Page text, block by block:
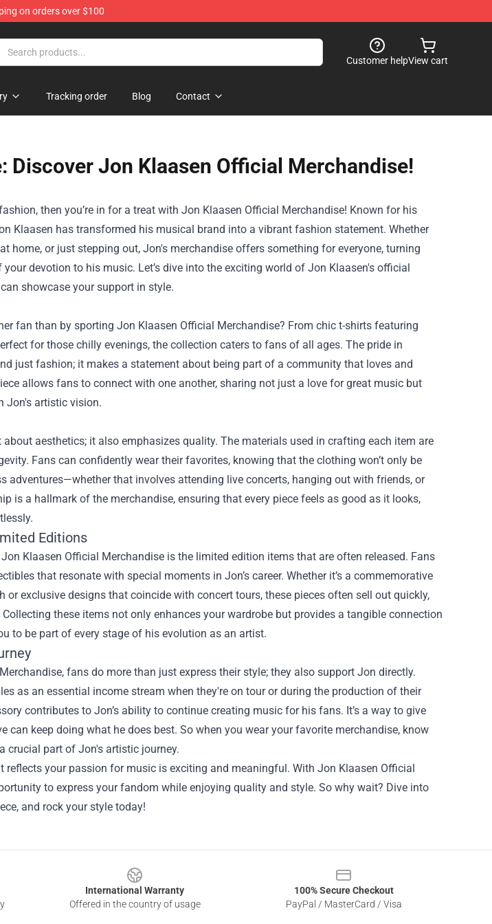
on orders over $100
Customer helpView cart
Tracking order Blog Contact
Discover Jon Klaasen Official Merchandise!
then you’re in for a treat with Jon Klaasen Official Merchandise! Known for his
Klaasen has transformed his musical brand into a vibrant fashion statement. Whether
home, or just stepping out, Jon's merchandise offers something for everyone, turning
devotion to his music. Let’s dive into the exciting world of Jon Klaasen's official
showcase your support in style.
fan than by sporting Jon Klaasen Official Merchandise? From chic t-shirts featuring
for those chilly evenings, the collection caters to fans of all ages. The pride in
just fashion; it makes a statement about being part of a community that loves and
allows fans to connect with one another, sharing not just a love for great music but
Jon's artistic vision.
aesthetics; it also emphasizes quality. The materials used in crafting each item are
Fans can confidently wear their favorites, knowing that the clothing won’t only be
adventures—whether that involves attending live concerts, hanging out with friends, or
is a hallmark of the merchandise, ensuring that every piece feels as good as it looks,
Editions
Klaasen Official Merchandise is the limited edition items that are often released. Fans
that resonate with special moments in Jon’s career. Whether it’s a commemorative
or exclusive designs that coincide with concert tours, these pieces often sell out quickly,
these items not only enhances your wardrobe but provides a tangible connection
to be part of every stage of his evolution as an artist.
fans do more than just express their style; they also support Jon directly.
as an essential income stream when they're on tour or during the production of their
contributes to Jon’s ability to continue creating music for his fans. It’s a way to give
can keep doing what he does best. So when you wear your favorite merchandise, know
crucial part of Jon's artistic journey.
reflects your passion for music is exciting and meaningful. With Jon Klaasen Official
to express your fandom while enjoying quality and style. So why wait? Dive into
and rock your style today!
International Warranty
Offered in the country of usage
100% Secure Checkout
PayPal / MasterCard / Visa